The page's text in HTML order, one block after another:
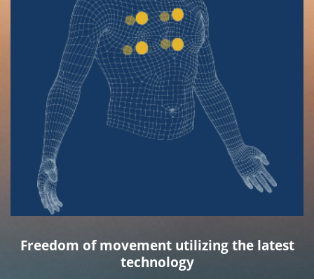
Freedom of movement utilizing the latest
technology